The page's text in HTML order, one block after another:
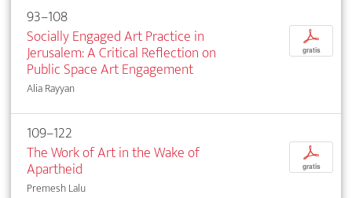
93–108
Socially Engaged Art Practice in
Jerusalem: A Critical Reflection on
Public Space Art Engagement
Alia Rayyan
p
gratis
109–122
The Work of Art in the Wake of
Apartheid
Premesh Lalu
p
gratis